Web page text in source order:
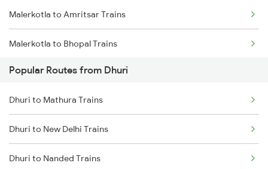
Malerkotla to Amritsar Trains
Malerkotla to Bhopal Trains
Malerkotla to Jaipur Trains
Malerkotla to Mathura Trains
Malerkotla to New Delhi Trains
Malerkotla to Nagpur Trains
Popular Routes from Dhuri
Dhuri to Mathura Trains
Dhuri to New Delhi Trains
Dhuri to Nanded Trains